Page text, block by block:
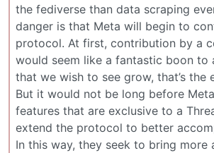
the fediverse than data scraping
danger is that Meta will begin to
protocol. At first, contribution by a
would seem like a fantastic boon to
that we wish to see grow, that’s the
But it would not be long before
features that are exclusive to a
extend the protocol to better
In this way, they seek to bring more